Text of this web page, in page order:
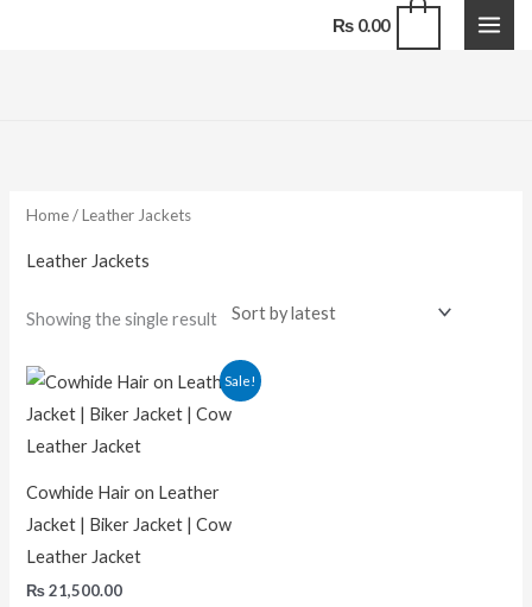
₨0.00
Home/ Leather Jackets
Leather Jackets
Showing the single result
Sale!
Cowhide Hair on Leather
Jacket | Biker Jacket | Cow
Leather Jacket
₨21,500.00